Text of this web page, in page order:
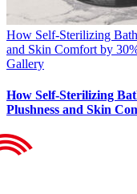
How Self-Sterilizing
and Skin Comfort by
Gallery
How Self-Sterilizing
Plushness and Skin